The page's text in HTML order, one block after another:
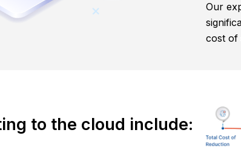
Our
cost of
to the cloud include: